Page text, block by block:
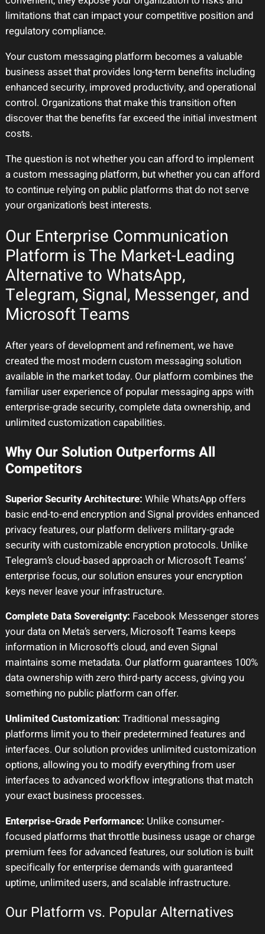
limitations that can impact your competitive position and
regulatory compliance.
Your custom messaging platform becomes a valuable
business asset that provides long-term benefits including
enhanced security, improved productivity, and operational
control. Organizations that make this transition often
discover that the benefits far exceed the initial investment
costs.
The question is not whether you can afford to implement
a custom messaging platform, but whether you can afford
to continue relying on public platforms that do not serve
your organization’s best interests.
Our Enterprise Communication
Platform is The Market-Leading
Alternative to WhatsApp,
Telegram, Signal, Messenger, and
Microsoft Teams
After years of development and refinement, we have
created the most modern custom messaging solution
available in the market today. Our platform combines the
familiar user experience of popular messaging apps with
enterprise-grade security, complete data ownership, and
unlimited customization capabilities.
Why Our Solution Outperforms All
Competitors
Superior Security Architecture: While WhatsApp offers
basic end-to-end encryption and Signal provides enhanced
privacy features, our platform delivers military-grade
security with customizable encryption protocols. Unlike
Telegram’s cloud-based approach or Microsoft Teams’
enterprise focus, our solution ensures your encryption
keys never leave your infrastructure.
Complete Data Sovereignty: Facebook Messenger stores
your data on Meta’s servers, Microsoft Teams keeps
information in Microsoft’s cloud, and even Signal
maintains some metadata. Our platform guarantees 100%
data ownership with zero third-party access, giving you
something no public platform can offer.
Unlimited Customization: Traditional messaging
platforms limit you to their predetermined features and
interfaces. Our solution provides unlimited customization
options, allowing you to modify everything from user
interfaces to advanced workflow integrations that match
your exact business processes.
Enterprise-Grade Performance: Unlike consumer-
focused platforms that throttle business usage or charge
premium fees for advanced features, our solution is built
specifically for enterprise demands with guaranteed
uptime, unlimited users, and scalable infrastructure.
Our Platform vs. Popular Alternatives